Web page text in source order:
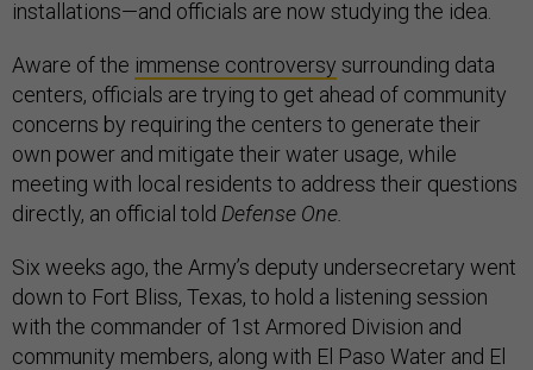
installations—and officials are now studying the idea.
Aware of the immense controversy surrounding data
centers, officials are trying to get ahead of community
concerns by requiring the centers to generate their
own power and mitigate their water usage, while
meeting with local residents to address their questions
directly, an official told Defense One.
Six weeks ago, the Army’s deputy undersecretary went
down to Fort Bliss, Texas, to hold a listening session
with the commander of 1st Armored Division and
community members, along with El Paso Water and El